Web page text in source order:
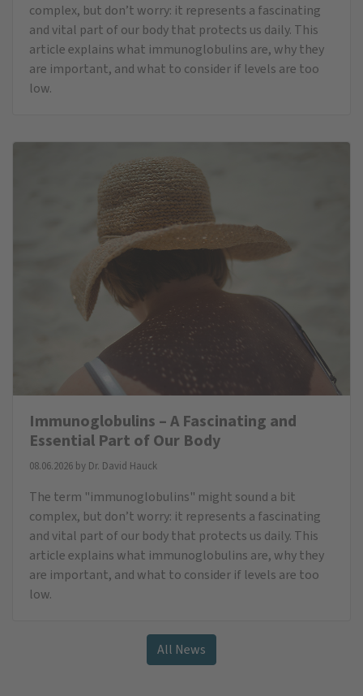
complex, but don’t worry: it represents a fascinating
and vital part of our body that protects us daily. This
article explains what immunoglobulins are, why they
are important, and what to consider if levels are too
low.
Immunoglobulins – A Fascinating and
Essential Part of Our Body
08.06.2026 by Dr. David Hauck
The term "immunoglobulins" might sound a bit
complex, but don’t worry: it represents a fascinating
and vital part of our body that protects us daily. This
article explains what immunoglobulins are, why they
are important, and what to consider if levels are too
low.
All News